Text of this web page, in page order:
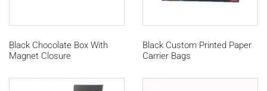
Black Chocolate Box With
Magnet Closure
Black Custom Printed Paper
Carrier Bags